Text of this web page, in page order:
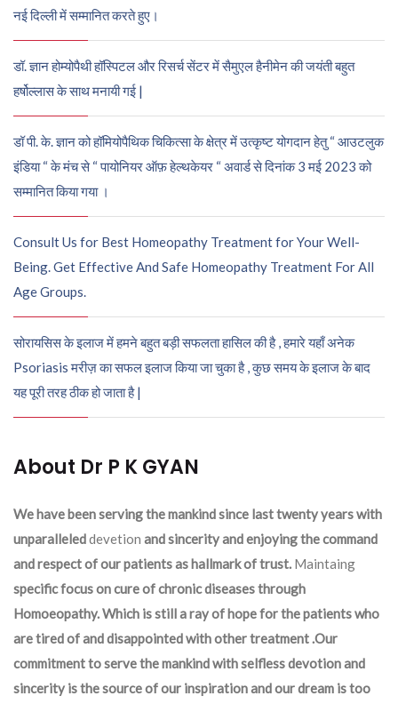
नई दिल्ली में सम्मानित करते हुए।
डॉ. ज्ञान होम्योपैथी हॉस्पिटल और रिसर्च सेंटर में सैमुएल हैनीमेन की जयंती बहुत
हर्षोल्लास के साथ मनायी गई |
डॉ पी. के. ज्ञान को हॉमियोपैथिक चिकित्सा के क्षेत्र में उत्कृष्ट योगदान हेतु “ आउटलुक
इंडिया “ के मंच से “ पायोनियर ऑफ़ हेल्थकेयर “ अवार्ड से दिनांक 3 मई 2023 को
सम्मानित किया गया ।
Consult Us for Best Homeopathy Treatment for Your Well-
Being. Get Effective And Safe Homeopathy Treatment For All
Age Groups.
सोरायसिस के इलाज में हमने बहुत बड़ी सफलता हासिल की है , हमारे यहाँ अनेक
Psoriasis मरीज़ का सफल इलाज किया जा चुका है , कुछ समय के इलाज के बाद
यह पूरी तरह ठीक हो जाता है |
About Dr P K GYAN
We have been serving the mankind since last twenty years with
unparalleleddevetion and sincerity and enjoying the command
and respect of our patients as hallmark of trust. Maintaing
specific focus on cure of chronic diseases through
Homoeopathy. Which is still a ray of hope for the patients who
are tired of and disappointed with other treatment .Our
commitment to serve the mankind with selfless devotion and
sincerity is the source of our inspiration and our dream is too